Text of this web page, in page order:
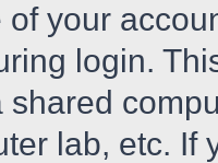
your
login.
lab, etc. If